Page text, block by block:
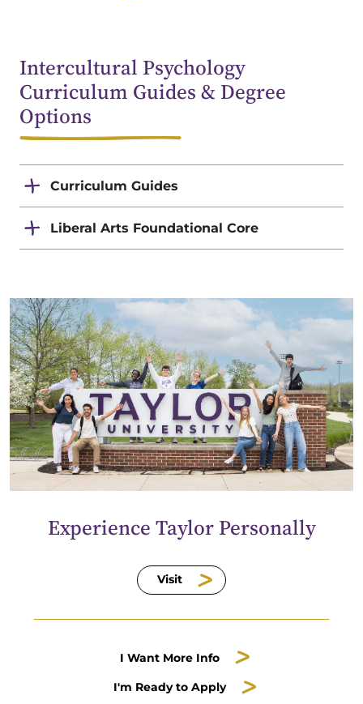
Intercultural Psychology
Curriculum Guides & Degree
Options
Curriculum Guides
Liberal Arts Foundational Core
Experience Taylor Personally
Visit
I Want More Info
I'm Ready to Apply